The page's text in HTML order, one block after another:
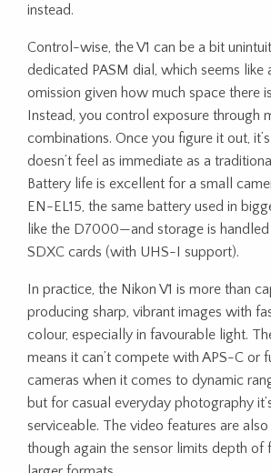
instead.
Control-wise, the V1 can be a bit
dedicated PASM dial, which seems like
omission given how much space there
Instead, you control exposure through
combinations. Once you figure it out,
doesn’t feel as immediate as a
Battery life is excellent for a small
EN-EL15, the same battery used in
like the D7000—and storage is
SDXC cards (with UHS-I support).
In practice, the Nikon V1 is more than
producing sharp, vibrant images with
colour, especially in favourable light.
means it can’t compete with APS-C or
cameras when it comes to dynamic
but for casual everyday photography
serviceable. The video features are also
though again the sensor limits depth of